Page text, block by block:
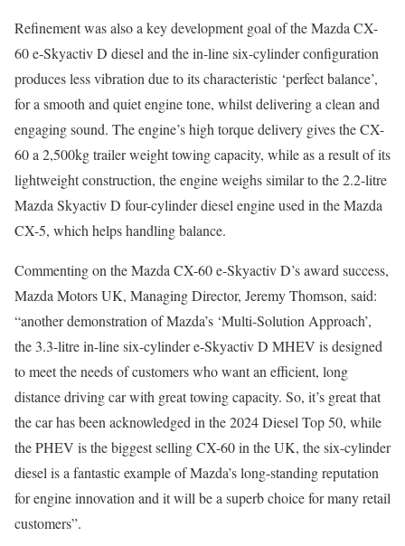
Refinement was also a key development goal of the Mazda CX-
60 e-Skyactiv D diesel and the in-line six-cylinder configuration
produces less vibration due to its characteristic ‘perfect balance’,
for a smooth and quiet engine tone, whilst delivering a clean and
engaging sound. The engine’s high torque delivery gives the CX-
60 a 2,500kg trailer weight towing capacity, while as a result of its
lightweight construction, the engine weighs similar to the 2.2-litre
Mazda Skyactiv D four-cylinder diesel engine used in the Mazda
CX-5, which helps handling balance.
Commenting on the Mazda CX-60 e-Skyactiv D’s award success,
Mazda Motors UK, Managing Director, Jeremy Thomson, said:
“another demonstration of Mazda’s ‘Multi-Solution Approach’,
the 3.3-litre in-line six-cylinder e-Skyactiv D MHEV is designed
to meet the needs of customers who want an efficient, long
distance driving car with great towing capacity. So, it’s great that
the car has been acknowledged in the 2024 Diesel Top 50, while
the PHEV is the biggest selling CX-60 in the UK, the six-cylinder
diesel is a fantastic example of Mazda’s long-standing reputation
for engine innovation and it will be a superb choice for many retail
customers”.